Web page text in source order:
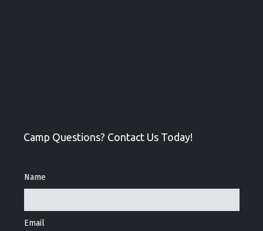
Camp Questions? Contact Us Today!
Name
Email